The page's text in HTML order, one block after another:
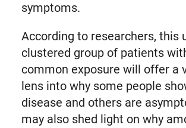
symptoms.
According to researchers, this
clustered group of patients
common exposure will offer a
lens into why some people
disease and others are
may also shed light on why